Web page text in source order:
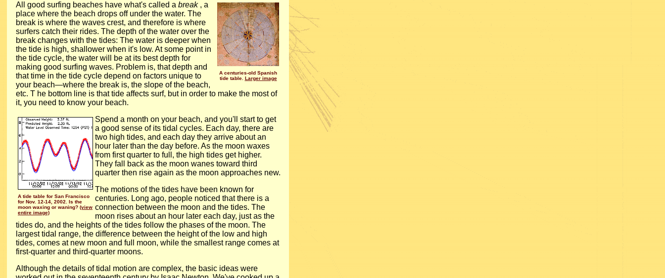
A centuries-old Spanish
tide table. Larger image
All good surfing beaches have what's called a break , a
place where the beach drops off under the water. The
break is where the waves crest, and therefore is where
surfers catch their rides. The depth of the water over the
break changes with the tides: The water is deeper when
the tide is high, shallower when it's low. At some point in
the tide cycle, the water will be at its best depth for
making good surfing waves. Problem is, that depth and
that time in the tide cycle depend on factors unique to
your beach—where the break is, the slope of the beach,
etc. T he bottom line is that tide affects surf, but in order to make the most of
it, you need to know your beach.
A tide table for San Francisco
for Nov. 12-14, 2002. Is the
moon waxing or waning? (view
entire image)
Spend a month on your beach, and you'll start to get
a good sense of its tidal cycles. Each day, there are
two high tides, and each day they arrive about an
hour later than the day before. As the moon waxes
from first quarter to full, the high tides get higher.
They fall back as the moon wanes toward third
quarter then rise again as the moon approaches new.
The motions of the tides have been known for
centuries. Long ago, people noticed that there is a
connection between the moon and the tides. The
moon rises about an hour later each day, just as the
tides do, and the heights of the tides follow the phases of the moon. The
largest tidal range, the difference between the height of the low and high
tides, comes at new moon and full moon, while the smallest range comes at
first-quarter and third-quarter moons.
Although the details of tidal motion are complex, the basic ideas were